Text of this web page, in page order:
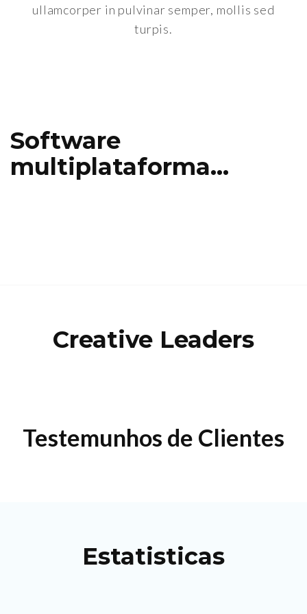
ullamcorper in pulvinar semper, mollis sed
turpis.
Software
multiplataforma…
Creative Leaders
Testemunhos de Clientes
Estatisticas